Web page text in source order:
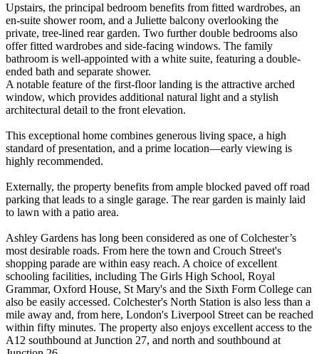
Upstairs, the principal bedroom benefits from fitted wardrobes, an
en-suite shower room, and a Juliette balcony overlooking the
private, tree-lined rear garden. Two further double bedrooms also
offer fitted wardrobes and side-facing windows. The family
bathroom is well-appointed with a white suite, featuring a double-
ended bath and separate shower.
A notable feature of the first-floor landing is the attractive arched
window, which provides additional natural light and a stylish
architectural detail to the front elevation.
This exceptional home combines generous living space, a high
standard of presentation, and a prime location—early viewing is
highly recommended.
Externally, the property benefits from ample blocked paved off road
parking that leads to a single garage. The rear garden is mainly laid
to lawn with a patio area.
Ashley Gardens has long been considered as one of Colchester’s
most desirable roads. From here the town and Crouch Street's
shopping parade are within easy reach. A choice of excellent
schooling facilities, including The Girls High School, Royal
Grammar, Oxford House, St Mary's and the Sixth Form College can
also be easily accessed. Colchester's North Station is also less than a
mile away and, from here, London's Liverpool Street can be reached
within fifty minutes. The property also enjoys excellent access to the
A12 southbound at Junction 27, and north and southbound at